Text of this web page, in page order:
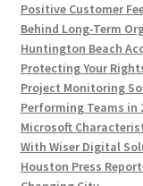
Positive Customer
Behind Long-Term
Huntington Beach
Protecting Your
Project Monitoring
Performing Teams in
Microsoft
With Wiser Digital
Houston Press